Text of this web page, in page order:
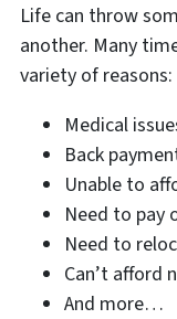
Life can throw
another. Many
variety of reasons:
Medical
Back
Unable to
Need to pay
Need to
Can’t afford
And more…